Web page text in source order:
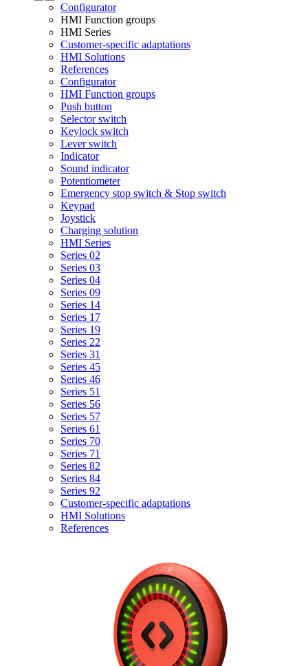
Configurator
HMI Function groups
HMI Series
Customer-specific adaptations
HMI Solutions
References
Configurator
HMI Function groups
Push button
Selector switch
Keylock switch
Lever switch
Indicator
Sound indicator
Potentiometer
Emergency stop switch & Stop switch
Keypad
Joystick
Charging solution
HMI Series
Series 02
Series 03
Series 04
Series 09
Series 14
Series 17
Series 19
Series 22
Series 31
Series 45
Series 46
Series 51
Series 56
Series 57
Series 61
Series 70
Series 71
Series 82
Series 84
Series 92
Customer-specific adaptations
HMI Solutions
References